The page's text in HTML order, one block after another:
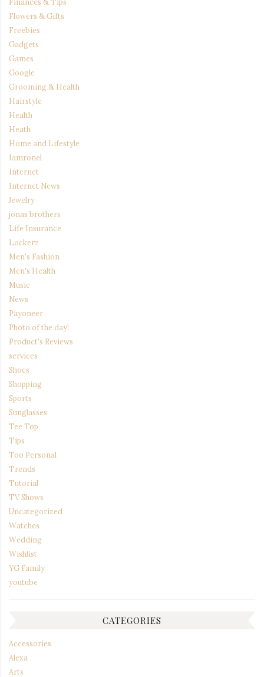
Flowers & Gifts
Freebies
Gadgets
Games
Google
Grooming & Health
Hairstyle
Health
Heath
Home and Lifestyle
Iamronel
Internet
Internet News
Jewelry
jonas brothers
Life Insurance
Lockerz
Men's Fashion
Men's Health
Music
News
Payoneer
Photo of the day!
Product's Reviews
services
Shoes
Shopping
Sports
Sunglasses
Tee Top
Tips
Too Personal
Trends
Tutorial
TV Shows
Uncategorized
Watches
Wedding
Wishlist
YG Family
youtube
CATEGORIES
Accessories
Alexa
Arts